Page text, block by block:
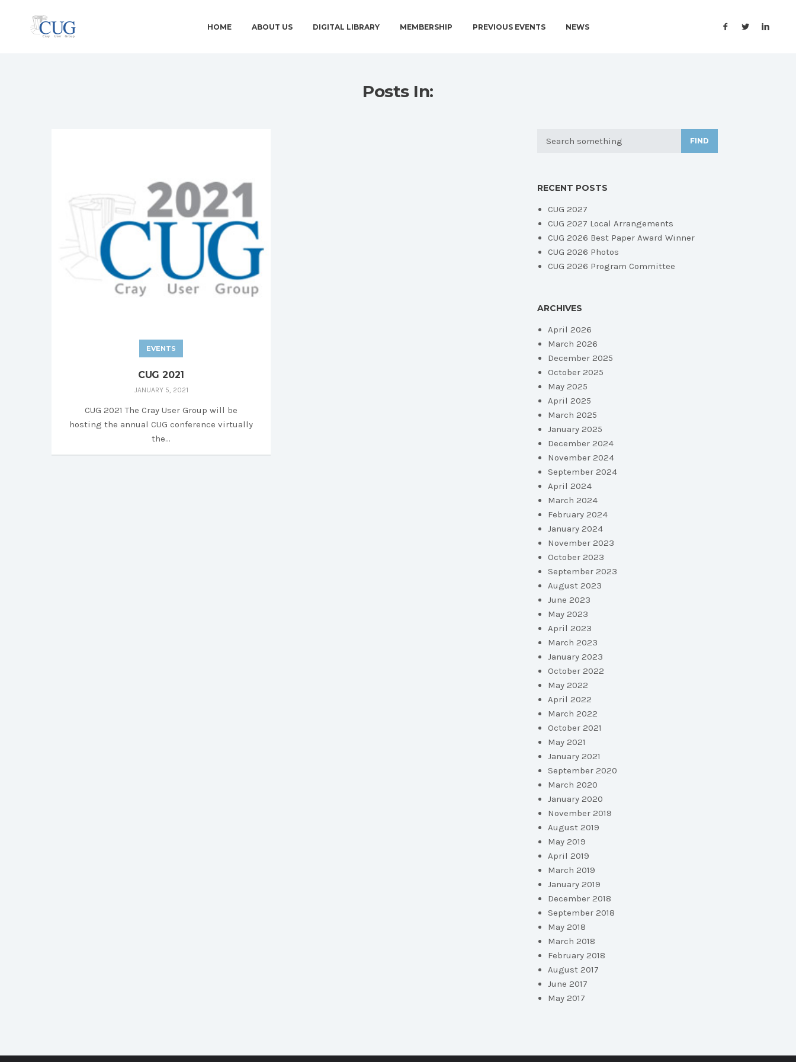
HOME ABOUT US DIGITAL LIBRARY MEMBERSHIP PREVIOUS EVENTS NEWS
Posts In:
EVENTS
CUG 2021
JANUARY 5, 2021
CUG 2021 The Cray User Group will be
hosting the annual CUG conference virtually
the...
FIND
RECENT POSTS
CUG 2027
CUG 2027 Local Arrangements
CUG 2026 Best Paper Award Winner
CUG 2026 Photos
CUG 2026 Program Committee
ARCHIVES
April 2026
March 2026
December 2025
October 2025
May 2025
April 2025
March 2025
January 2025
December 2024
November 2024
September 2024
April 2024
March 2024
February 2024
January 2024
November 2023
October 2023
September 2023
August 2023
June 2023
May 2023
April 2023
March 2023
January 2023
October 2022
May 2022
April 2022
March 2022
October 2021
May 2021
January 2021
September 2020
March 2020
January 2020
November 2019
August 2019
May 2019
April 2019
March 2019
January 2019
December 2018
September 2018
May 2018
March 2018
February 2018
August 2017
June 2017
May 2017